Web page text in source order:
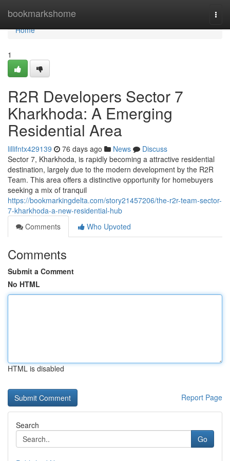
bookmarkshome
Home
Home
1
R2R Developers Sector 7
Kharkhoda: A Emerging
Residential Area
lillifntx429139 76 days ago News
Discuss
Sector 7, Kharkhoda, is rapidly becoming a attractive residential
destination, largely due to the modern development by the R2R
Team. This area offers a distinctive opportunity for homebuyers
seeking a mix of tranquil
https://bookmarkingdelta.com/story21457206/the-r2r-team-sector-
7-kharkhoda-a-new-residential-hub
Comments
Who Upvoted
Comments
Submit a Comment
No HTML
HTML is disabled
Report Page
Search
Go